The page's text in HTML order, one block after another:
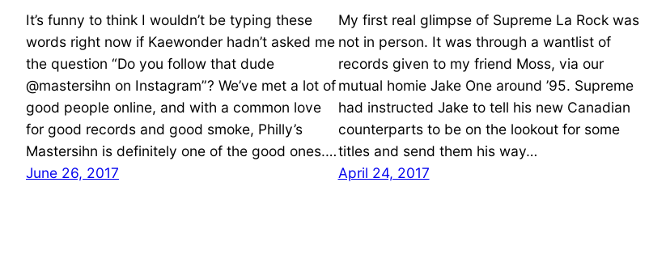
It’s funny to think I wouldn’t be typing these
words right now if Kaewonder hadn’t asked me
the question “Do you follow that dude
@mastersihn on Instagram”? We’ve met a lot of
good people online, and with a common love
for good records and good smoke, Philly’s
Mastersihn is definitely one of the good ones.…
June 26, 2017
My first real glimpse of Supreme La Rock was
not in person. It was through a wantlist of
records given to my friend Moss, via our
mutual homie Jake One around ’95. Supreme
had instructed Jake to tell his new Canadian
counterparts to be on the lookout for some
titles and send them his way…
April 24, 2017